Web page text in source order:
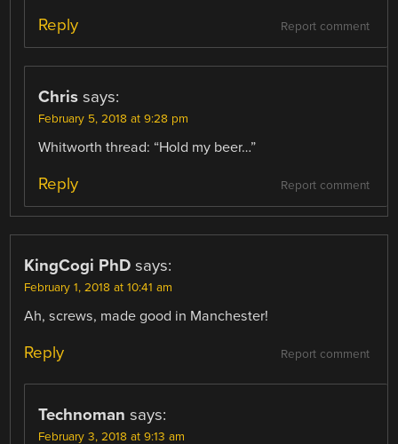
Report comment
Reply
Chris says:
February 5, 2018 at 9:28 pm
Whitworth thread: “Hold my beer…”
Report comment
Reply
KingCogi PhD says:
February 1, 2018 at 10:41 am
Ah, screws, made good in Manchester!
Report comment
Reply
Technoman says:
February 3, 2018 at 9:13 am